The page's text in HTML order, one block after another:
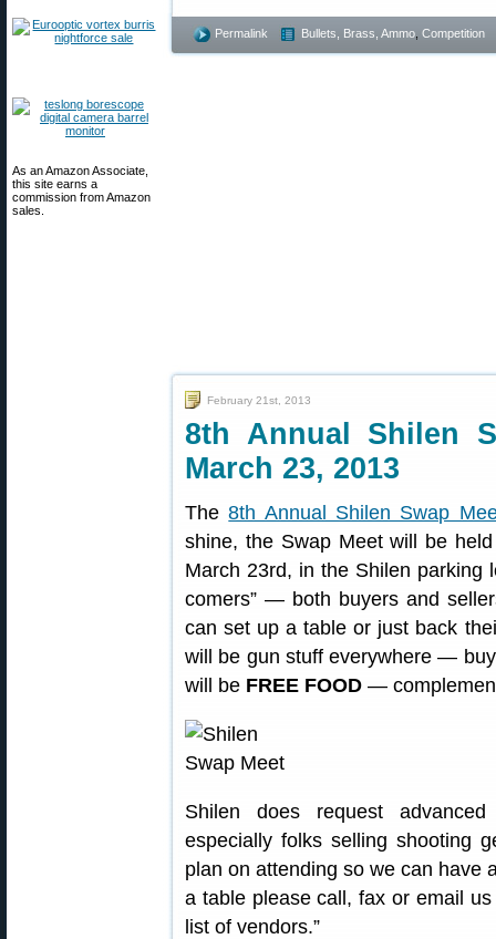
As an Amazon Associate,
this site earns a
commission from Amazon
sales.
Permalink Bullets, Brass, Ammo Competition
February 21st, 2013
8th Annual Shilen
March 23, 2013
The8th Annual Shilen Swap
shine, the Swap Meet will be
March 23rd, in the Shilen parking
comers” — both buyers and
can set up a table or just back
will be gun stuff everywhere —
will be FREE FOOD —
Shilen does request
especially folks selling shooting
plan on attending so we can have
a table please call, fax or email
list of vendors.”